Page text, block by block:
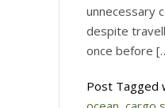
unnecessary
despite
once before
Post Tagged